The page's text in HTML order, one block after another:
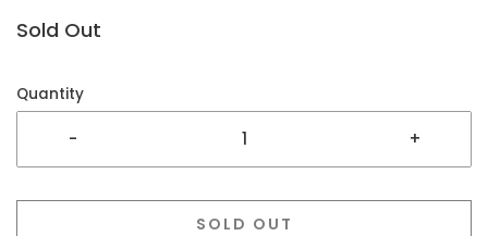
Sold Out
Quantity
- +
SOLD OUT